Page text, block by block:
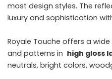
most design styles. The
luxury and sophistication
Royale Touche offers a
and patterns in high gloss
neutrals, bright colors,